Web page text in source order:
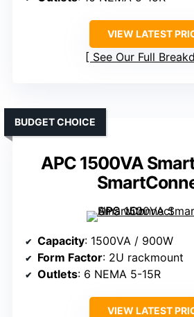
VIEW LATEST
See Our Full
APC 1500VA
BUDGET CHOICE
Capacity: 1500VA / 900W
Form Factor: 2U rackmount
Outlets: 6 NEMA 5-15R
VIEW LATEST